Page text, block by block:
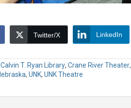
Twitter/X LinkedIn
Calvin T. Ryan Library, Crane River Theater,
, UNK, UNK Theatre